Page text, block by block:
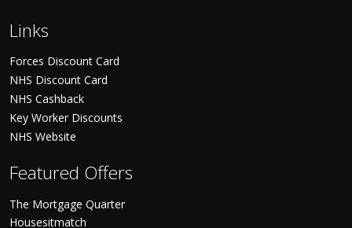
Links
Forces Discount Card
NHS Discount Card
NHS Cashback
Key Worker Discounts
NHS Website
Featured Offers
The Mortgage Quarter
Housesitmatch